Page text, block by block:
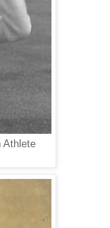
Athlete